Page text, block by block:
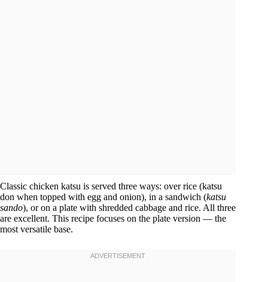
Classic chicken katsu is served three ways: over rice (katsu
don when topped with egg and onion), in a sandwich (katsu
sando), or on a plate with shredded cabbage and rice. All three
are excellent. This recipe focuses on the plate version — the
most versatile base.